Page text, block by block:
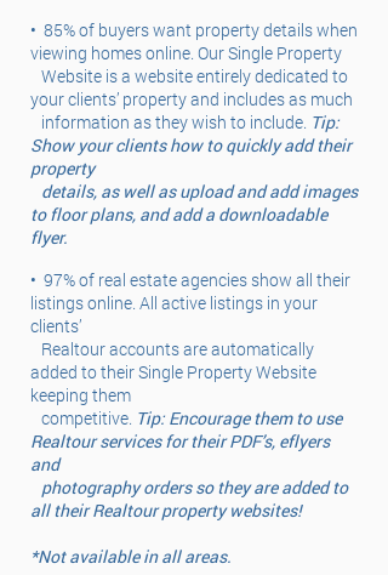
• 85% of buyers want property details when
viewing homes online. Our Single Property
Website is a website entirely dedicated to
your clients’ property and includes as much
information as they wish to include. Tip:
Show your clients how to quickly add their
property
details, as well as upload and add images
to floor plans, and add a downloadable
flyer.
• 97% of real estate agencies show all their
listings online. All active listings in your
clients’
Realtour accounts are automatically
added to their Single Property Website
keeping them
competitive. Tip: Encourage them to use
Realtour services for their PDF’s, eflyers
and
photography orders so they are added to
all their Realtour property websites!
*Not available in all areas.